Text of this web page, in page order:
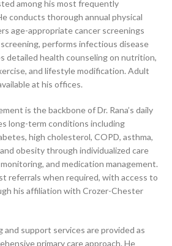
among his most frequently
conducts thorough annual physical
age-appropriate cancer screenings
performs infectious disease
detailed health counseling on nutrition,
and lifestyle modification. Adult
at his offices.
is the backbone of Dr. Rana’s daily
long-term conditions including
high cholesterol, COPD, asthma,
obesity through individualized care
and medication management.
referrals when required, with access to
his affiliation with Crozer-Chester
support services are provided as
primary care approach. He